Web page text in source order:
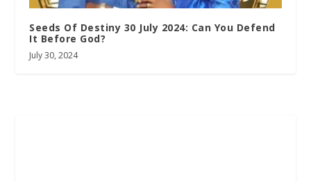
Seeds Of Destiny 30 July 2024: Can You Defend
It Before God?
July 30, 2024